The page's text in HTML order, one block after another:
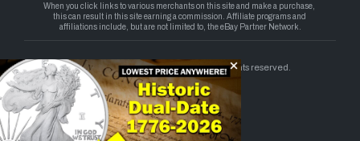
Copyright 2026 — My Coin Guides. All rights reserved.